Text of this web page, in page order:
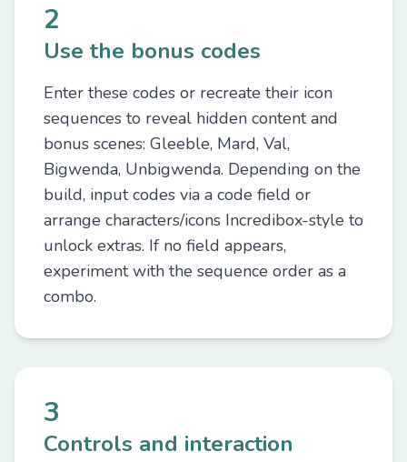
2
Use the bonus codes
Enter these codes or recreate their icon
sequences to reveal hidden content and
bonus scenes: Gleeble, Mard, Val,
Bigwenda, Unbigwenda. Depending on the
build, input codes via a code field or
arrange characters/icons Incredibox-style to
unlock extras. If no field appears,
experiment with the sequence order as a
combo.
3
Controls and interaction